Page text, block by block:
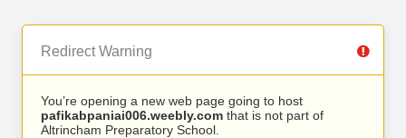
Redirect Warning
You’re opening a new web page going to host
pafikabpaniai006.weebly.com that is not part of
Altrincham Preparatory School.